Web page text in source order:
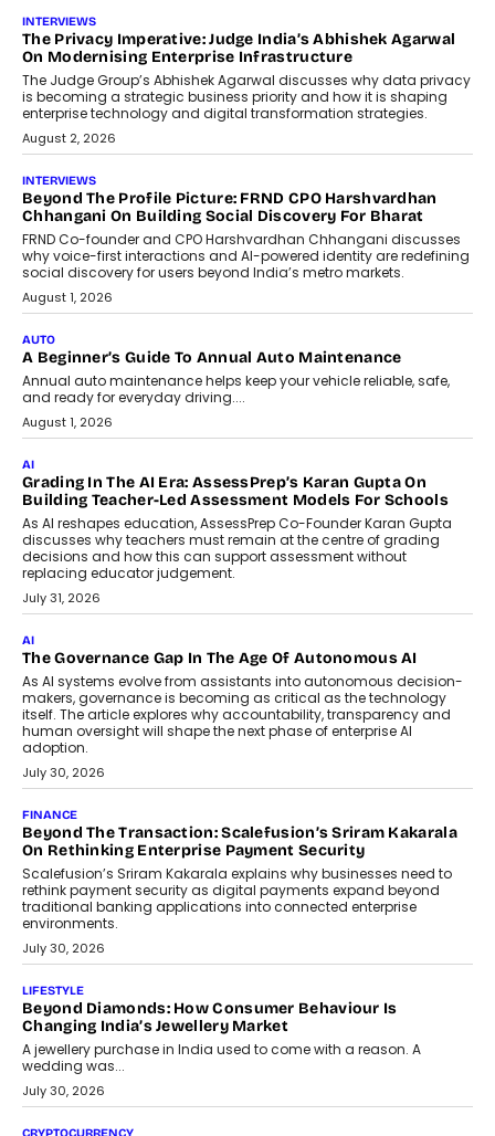
AI
How AI Is Quietly Turning Interior
Design Into A Predictive Science
Predictive science uses historical data,
behavioral trends, simulations, and
machine learning models to predict...
July 6, 2026
AI
AI That Serves: Impact AI
Foundry’s Arjun Balaji On Making
Artificial Intelligence Accessible
For Nonprofits
Speaking with TechGraph, Arjun Balaji,
Co-Founder and Programme Director of
Impact AI Foundry, discussed...
July 7, 2026
AI
How AI Is Building India’s Next-
Generation Emergency Mobility
Infrastructure
Imagine this. A customer is stranded on
the roadside due to a vehicle
breakdown...
July 2, 2026
BUSINESS
Remsons Industries Appoints Rahul Prabhakar Desai As
CEO
Rahul Prabhakar Desai has been appointed CEO of Remsons
Industries, succeeding Amit Srivastava as the automotive
components manufacturer advances its planned leadership
transition.
August 4, 2026
FINANCE
PayMe CEO Mahesh Shukla On Where Loans Against
Mutual Funds Fit In India’s Credit Market
Mahesh Shukla, Founder & CEO of PayMe, outlines how India’s
expanding mutual fund investor base is creating new
opportunities for asset-backed lending without disrupting long-
term wealth creation.
August 4, 2026
INTERVIEWS
The Privacy Imperative: Judge India’s Abhishek Agarwal
On Modernising Enterprise Infrastructure
The Judge Group’s Abhishek Agarwal discusses why data privacy
is becoming a strategic business priority and how it is shaping
enterprise technology and digital transformation strategies.
August 2, 2026
INTERVIEWS
Beyond The Profile Picture: FRND CPO Harshvardhan